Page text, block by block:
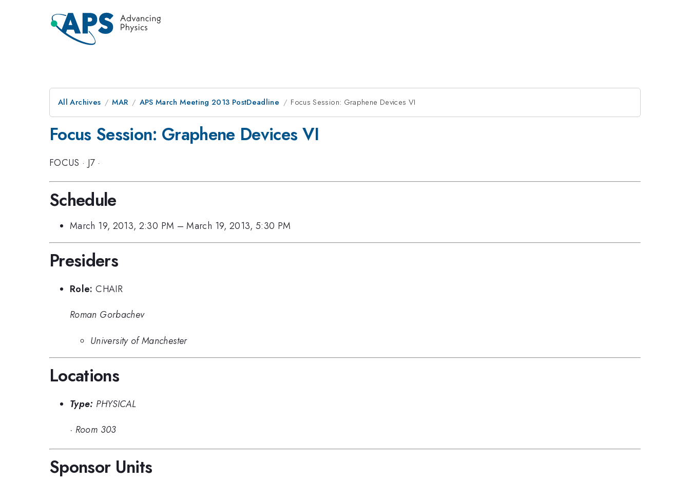
All Archives MAR APS March Meeting 2013 PostDeadline Focus Session: Graphene Devices VI
Focus Session: Graphene Devices VI
FOCUS · J7·
Schedule
March 19, 2013, 2:30 PM –March 19, 2013, 5:30 PM
Presiders
Role: CHAIR
Roman Gorbachev
University of Manchester
Locations
Type: PHYSICAL
· Room 303
Sponsor Units